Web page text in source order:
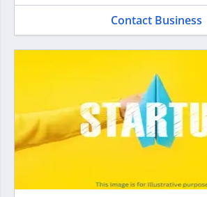
Contact Business